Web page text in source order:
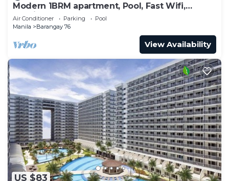
Modern 1BRM apartment, Pool, Fast Wifi,
Netflix, steps from MOA, Bars, Transport
Air Conditioner Parking
Pool
Manila
Barangay 76
View Availability
US $83